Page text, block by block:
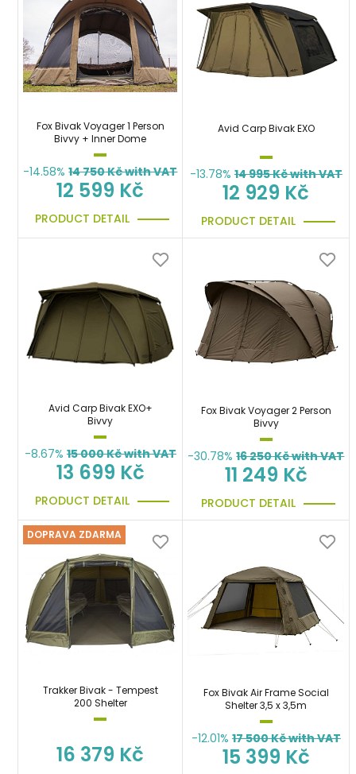
Fox Bivak Voyager 1 Person
Bivvy + Inner Dome
-14.58% 14 750Kč with VAT
12 599 Kč
PRODUCT DETAIL
Avid Carp Bivak EXO
-13.78% 14 995Kč with VAT
12 929 Kč
PRODUCT DETAIL
Avid Carp Bivak EXO+
Bivvy
-8.67% 15 000Kč with VAT
13 699 Kč
PRODUCT DETAIL
Fox Bivak Voyager 2 Person
Bivvy
-30.78% 16 250Kč with VAT
11 249 Kč
PRODUCT DETAIL
DOPRAVA ZDARMA
Trakker Bivak - Tempest
200 Shelter
16 379 Kč
Fox Bivak Air Frame Social
Shelter 3,5 x 3,5m
-12.01% 17 500Kč with VAT
15 399 Kč